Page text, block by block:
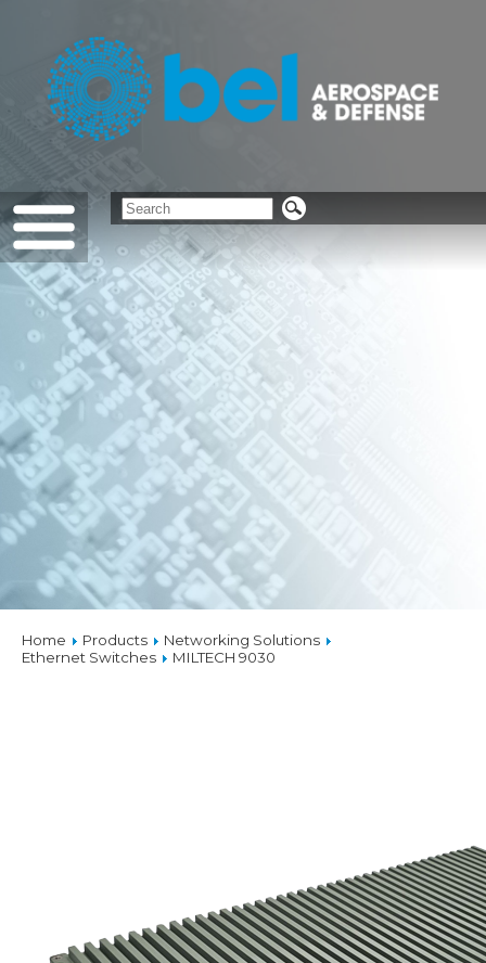
Home Products
Networking Solutions
Ethernet Switches
MILTECH 9030